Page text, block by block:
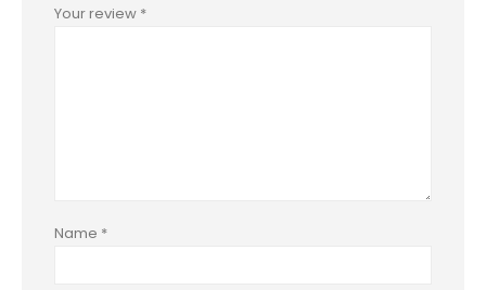
Your review *
Name *